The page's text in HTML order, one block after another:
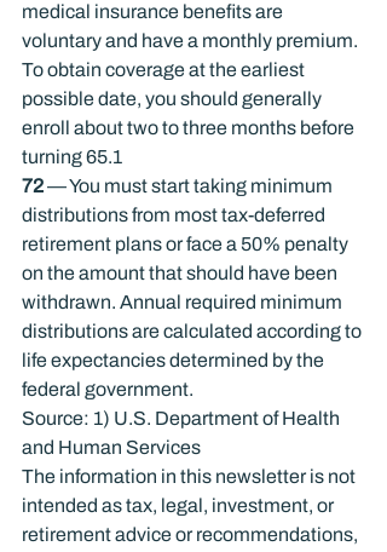
medical insurance ­ben­efits are
voluntary and have a monthly premium.
To obtain coverage at the ­earliest
possible date, you should generally
enroll about two to three months before
turning 65.1
72 — You must start taking minimum
distributions from most tax-deferred
retirement plans or face a 50% penalty
on the amount that should have been
withdrawn. Annual required minimum
distributions are calculated according to
life expectancies determined by the
federal government.
Source: 1) U.S. Department of Health
and Human Services
The information in this newsletter is not
intended as tax, legal, investment, or
retirement advice or recommendations,